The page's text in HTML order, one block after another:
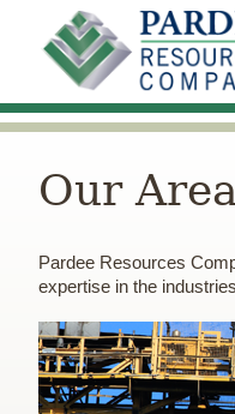
Our
Pardee Resources
expertise in the